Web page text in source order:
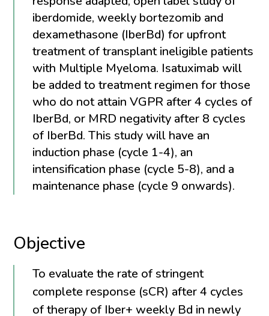
iberdomide, weekly bortezomib and
dexamethasone (IberBd) for upfront
treatment of transplant ineligible patients
with Multiple Myeloma. Isatuximab will
be added to treatment regimen for those
who do not attain VGPR after 4 cycles of
IberBd, or MRD negativity after 8 cycles
of IberBd. This study will have an
induction phase (cycle 1-4), an
intensification phase (cycle 5-8), and a
maintenance phase (cycle 9 onwards).
Objective
To evaluate the rate of stringent
complete response (sCR) after 4 cycles
of therapy of Iber+ weekly Bd in newly